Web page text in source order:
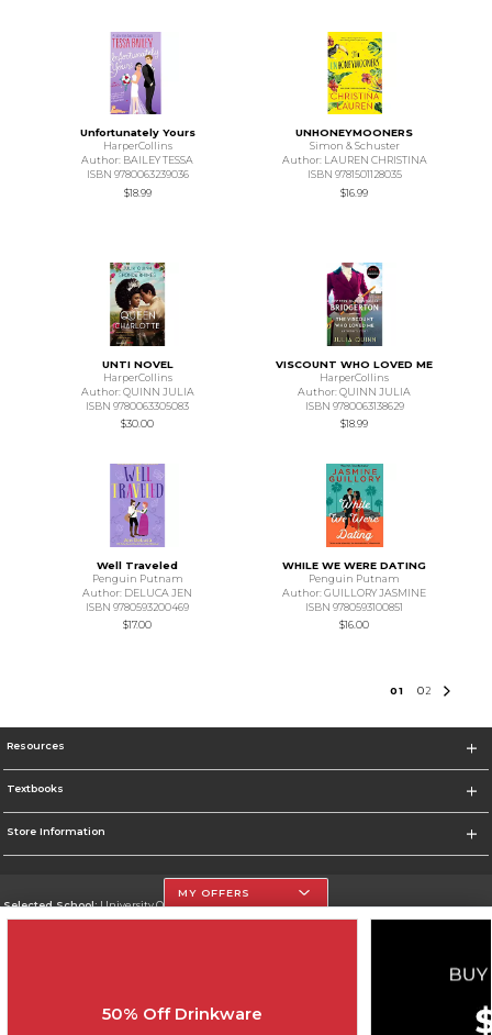
Unfortunately Yours
HarperCollins
Author: BAILEY TESSA
ISBN 9780063239036
$18.99
UNHONEYMOONERS
Simon & Schuster
Author: LAUREN CHRISTINA
ISBN 9781501128035
$16.99
UNTI NOVEL
HarperCollins
Author: QUINN JULIA
ISBN 9780063305083
$30.00
VISCOUNT WHO LOVED ME
HarperCollins
Author: QUINN JULIA
ISBN 9780063138629
$18.99
Well Traveled
Penguin Putnam
Author: DELUCA JEN
ISBN 9780593200469
$17.00
WHILE WE WERE DATING
Penguin Putnam
Author: GUILLORY JASMINE
ISBN 9780593100851
$16.00
01 02
Resources
Textbooks
Store Information
Selected School:University Of The Incarnate Word
MY OFFERS
50% Off Drinkware